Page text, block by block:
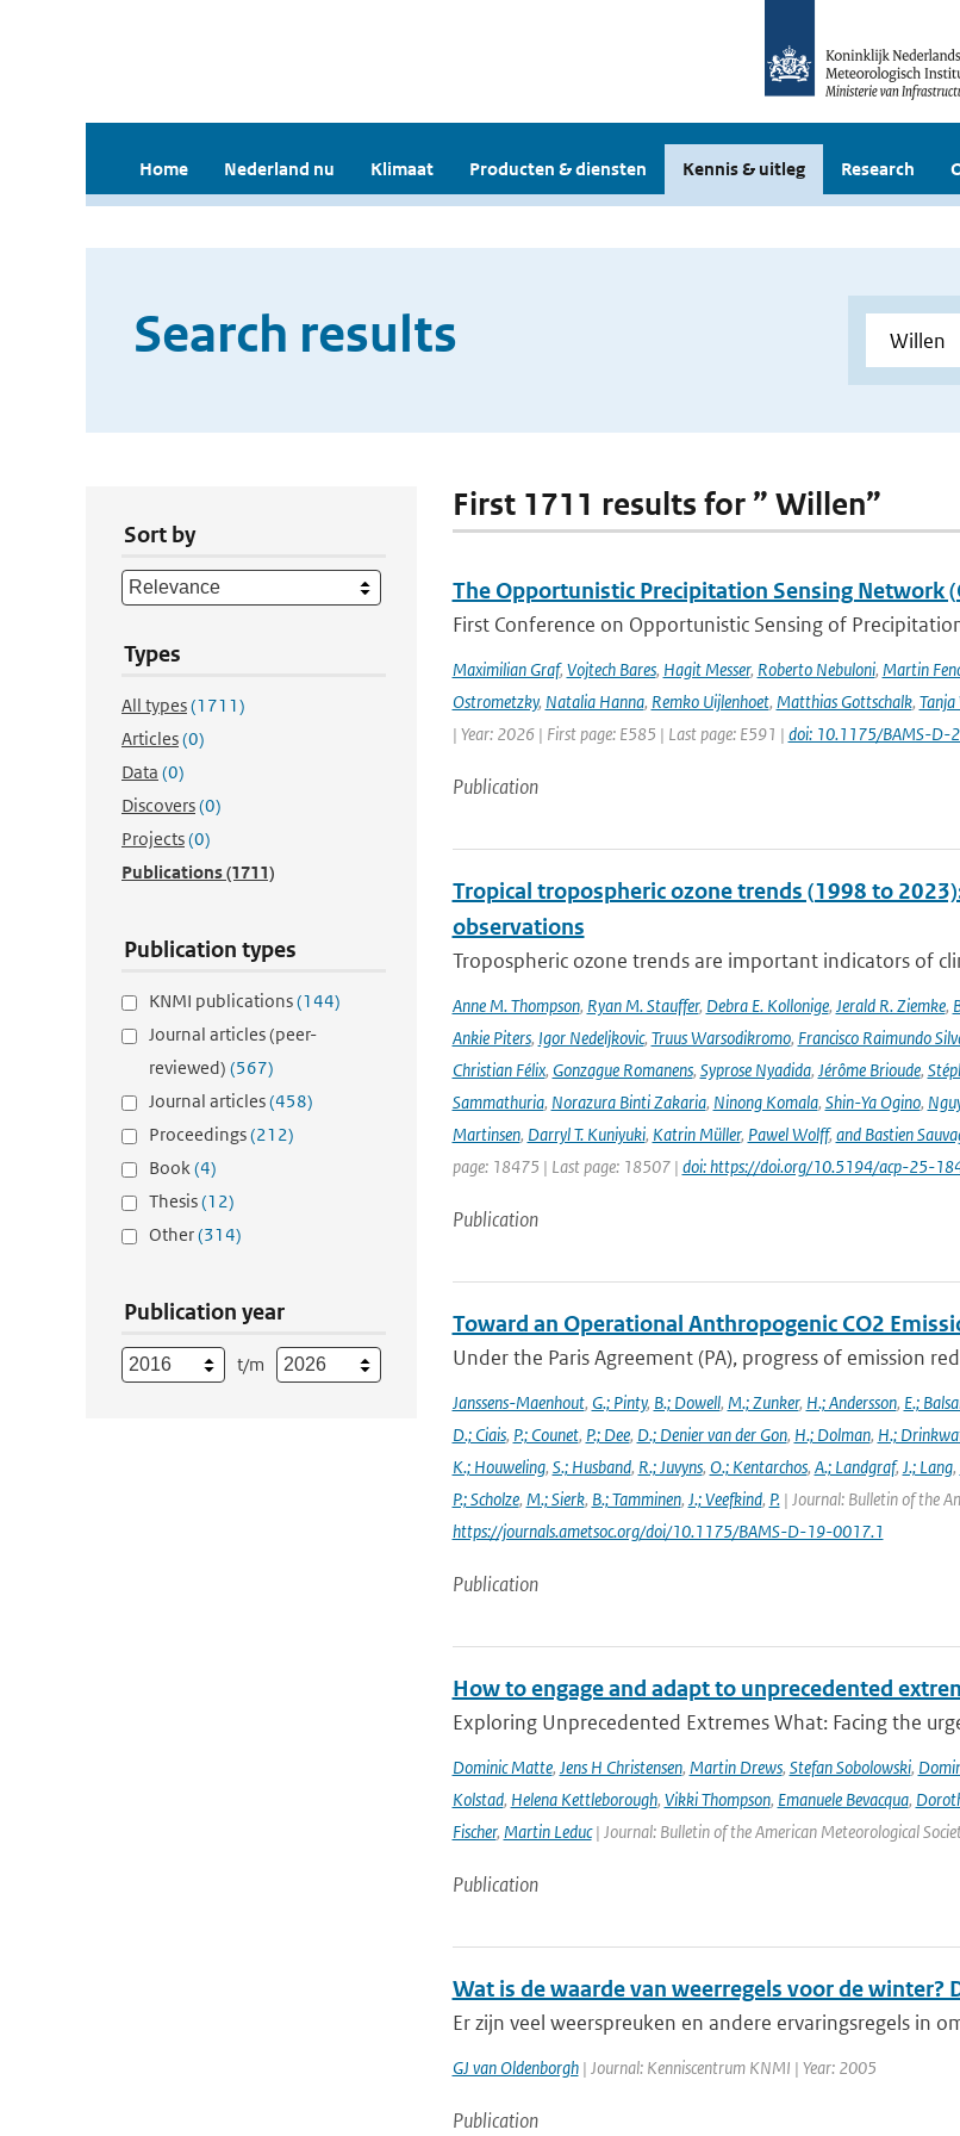
Home Nederland nu Klimaat Producten & diensten Kennis & uitleg Research
Search results
Sort by
Types
All types(1711)
Articles(0)
Data (0)
Discovers(0)
Projects(0)
Publications(1711)
Publication types
KNMI publications(144)
Journal articles (peer-
reviewed) (567)
Journal articles(458)
Proceedings(212)
Book(4)
Thesis(12)
Other(314)
Publication year
t/m
First 1711 results for ” Willen”
The Opportunistic Precipitation Sensing Network
First Conference on Opportunistic Sensing of
Maximilian Graf, Vojtech Bares, Hagit Messer, Roberto Nebuloni, Martin
Ostrometzky, Natalia Hanna, Remko Uijlenhoet, Matthias Gottschalk,
| Year: 2026 | First page: E585 | Last page: E591 | doi: 10.1175/BAMS-D-
Publication
Tropical tropospheric ozone trends (1998 to
observations
Tropospheric ozone trends are important indicators of
Anne M. Thompson, Ryan M. Stauffer, Debra E. Kollonige, Jerald R. Ziemke,
Ankie Piters, Igor Nedeljkovic, Truus Warsodikromo, Francisco Raimundo
Christian Félix, Gonzague Romanens, Syprose Nyadida, Jérôme Brioude,
Sammathuria, Norazura Binti Zakaria, Ninong Komala, Shin-Ya Ogino,
Martinsen, Darryl T. Kuniyuki, Katrin Müller, Pawel Wolff, and Bastien
page: 18475 | Last page: 18507 | doi: https://doi.org/10.5194/acp-25-
Publication
Toward an Operational Anthropogenic CO2
Under the Paris Agreement (PA), progress of emission
Janssens-Maenhout, G.; Pinty, B.; Dowell, M.; Zunker, H.; Andersson, E.;
D.; Ciais, P.; Counet, P.; Dee, D.; Denier van der Gon, H.; Dolman, H.;
K.; Houweling, S.; Husband, R.; Juvyns, O.; Kentarchos, A.; Landgraf, J.; Lang,
P.; Scholze, M.; Sierk, B.; Tamminen, J.; Veefkind, P.| Journal: Bulletin of the
https://journals.ametsoc.org/doi/10.1175/BAMS-D-19-0017.1
Publication
How to engage and adapt to unprecedented
Exploring Unprecedented Extremes What: Facing the
Dominic Matte, Jens H Christensen, Martin Drews, Stefan Sobolowski,
Kolstad, Helena Kettleborough, Vikki Thompson, Emanuele Bevacqua,
Fischer, Martin Leduc| Journal: Bulletin of the American Meteorological
Publication
Wat is de waarde van weerregels voor de winter?
Er zijn veel weerspreuken en andere ervaringsregels in
GJ van Oldenborgh| Journal: Kenniscentrum KNMI | Year: 2005
Publication